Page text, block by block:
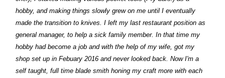
hobby, and making things slowly grew on me until I eventually
made the transition to knives. I left my last restaurant position as
general manager, to help a sick family member. In that time my
hobby had become a job and with the help of my wife, got my
shop set up in Febuary 2016 and never looked back. Now I'm a
self taught, full time blade smith honing my craft more with each